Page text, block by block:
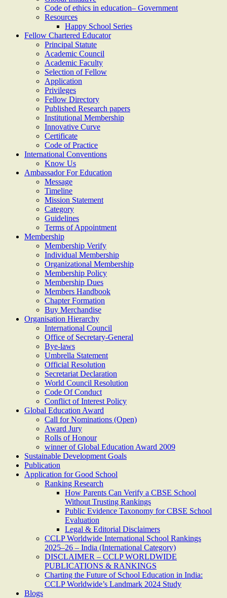
Code of ethics in education– Government
Resources
Happy School Series
Fellow Chartered Educator
Principal Statute
Academic Council
Academic Faculty
Selection of Fellow
Application
Privileges
Fellow Directory
Published Research papers
Institutional Membership
Innovative Curve
Certificate
Code of Practice
International Conventions
Know Us
Ambassador For Education
Message
Timeline
Mission Statement
Category
Guidelines
Terms of Appointment
Membership
Membership Verify
Individual Membership
Organizational Membership
Membership Policy
Membership Dues
Members Handbook
Chapter Formation
Buy Merchandise
Organisation Hierarchy
International Council
Office of Secretary-General
Bye-laws
Umbrella Statement
Official Resolution
Secretariat Declaration
World Council Resolution
Code Of Conduct
Conflict of Interest Policy
Global Education Award
Call for Nominations (Open)
Award Jury
Rolls of Honour
winner of Global Education Award 2009
Sustainable Development Goals
Publication
Application for Good School
Ranking Research
How Parents Can Verify a CBSE School
Without Trusting Rankings
Public Evidence Taxonomy for CBSE School
Evaluation
Legal & Editorial Disclaimers
CCLP Worldwide International School Rankings
2025–26 – India (International Category)
DISCLAIMER – CCLP WORLDWIDE
PUBLICATIONS & RANKINGS
Charting the Future of School Education in India:
CCLP Worldwide’s Landmark 2024 Study
Blogs